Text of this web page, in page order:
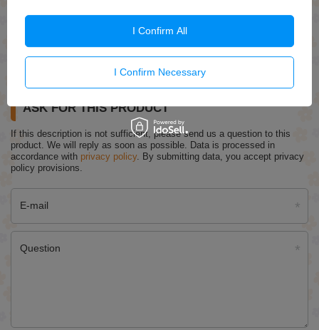
Regenerum Regenerative Heel Serum Intensively Care
£7.09
ASK FOR THIS PRODUCT
If this description is not sufficient, please send us a question to this
product. We will reply as soon as possible. Data is processed in
accordance with privacy policy. By submitting data, you accept privacy
policy provisions.
E-mail
Question
I Confirm Necessary
I Confirm All